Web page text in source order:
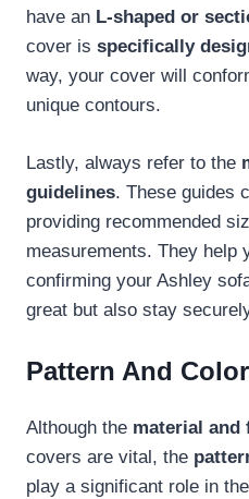
have an L-shaped or
cover is specifically
way, your cover will
unique contours.
Lastly, always refer to the
guidelines. These guides
providing recommended
measurements. They help
confirming your Ashley
great but also stay
Pattern And
Although the material and
covers are vital, the
play a significant role in